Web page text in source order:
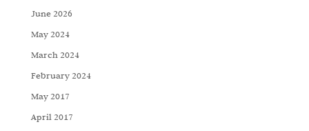
June 2026
May 2024
March 2024
February 2024
May 2017
April 2017